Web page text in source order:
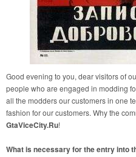
Good evening to you, dear visitors of
people who are engaged in modding
all the modders our customers in one
fashion for our customers. Why the
GtaViceCity.Ru!
What is necessary for the entry into